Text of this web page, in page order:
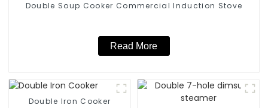
Double Soup Cooker Commercial Induction Stove
Read More
Double Iron Cooker